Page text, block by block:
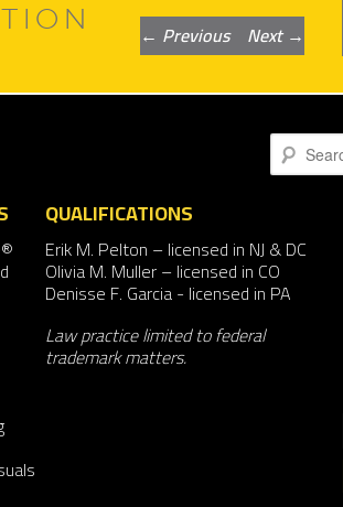
Post
navigation
← Previous Next→
Search
QUALIFICATIONS
Erik M. Pelton – licensed in NJ & DC
Olivia M. Muller– licensed in CO
Denisse F. Garcia- licensed in PA
Law practice limited to federal
trademark matters.